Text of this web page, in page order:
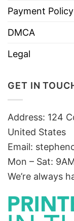
Payment Policy
DMCA
Legal
GET IN
Address: 124
United States
Email:
Mon – Sat:
We’re always